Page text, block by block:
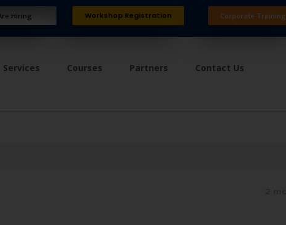
Hiring Workshop Registration Corporate Training
Services Courses Partners Contact Us